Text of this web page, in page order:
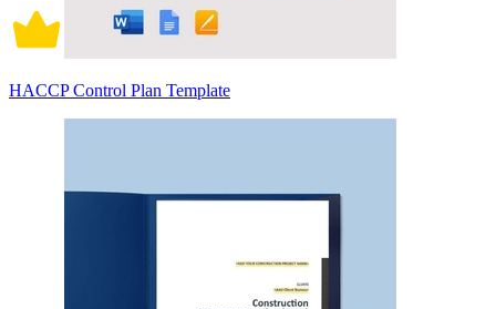
HACCP Control Plan Template